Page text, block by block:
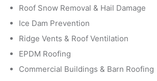
Roof Snow Removal & Hail Damage
Ice Dam Prevention
Ridge Vents & Roof Ventilation
EPDM Roofing
Commercial Buildings & Barn Roofing